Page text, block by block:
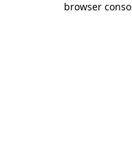
browser